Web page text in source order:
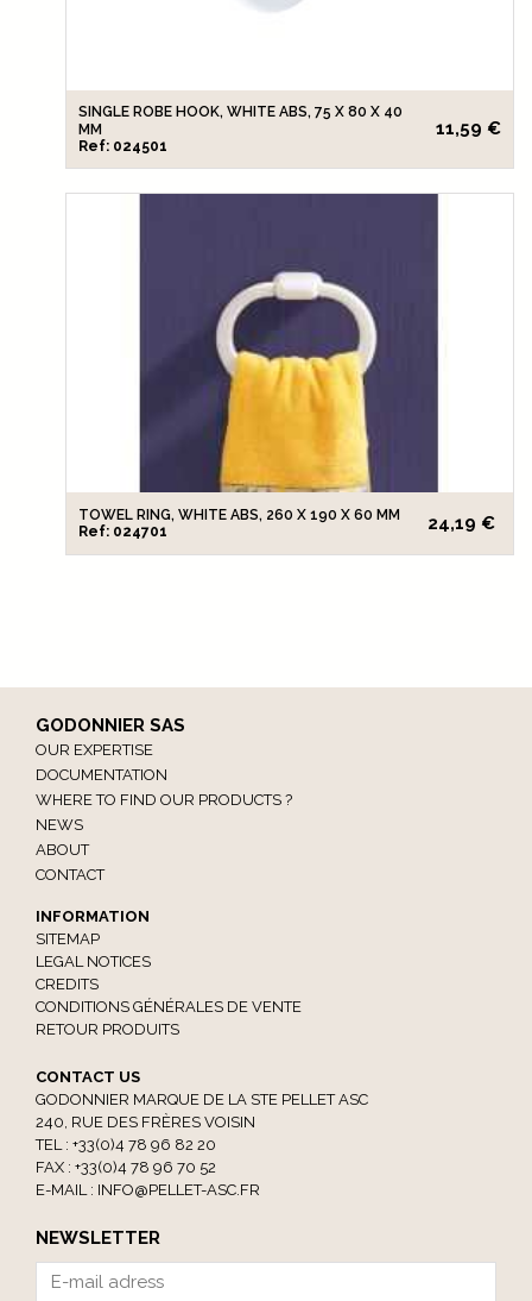
SINGLE ROBE HOOK, WHITE ABS, 75 X 80 X 40
MM
Ref: 024501
11,59 €
TOWEL RING, WHITE ABS, 260 X 190 X 60 MM
Ref: 024701
24,19 €
GODONNIER SAS
OUR EXPERTISE
DOCUMENTATION
WHERE TO FIND OUR PRODUCTS ?
NEWS
ABOUT
CONTACT
INFORMATION
SITEMAP
LEGAL NOTICES
CREDITS
CONDITIONS GÉNÉRALES DE VENTE
RETOUR PRODUITS
CONTACT US
GODONNIER MARQUE DE LA STE PELLET ASC
240, RUE DES FRÈRES VOISIN
TEL : +33(0)4 78 96 82 20
FAX : +33(0)4 78 96 70 52
E-MAIL : INFO@PELLET-ASC.FR
NEWSLETTER